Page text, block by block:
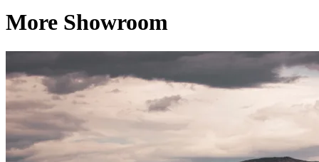
More Showroom